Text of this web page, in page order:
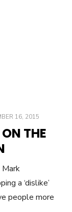
16, 2015
THE
Mark
a ‘dislike’
people more